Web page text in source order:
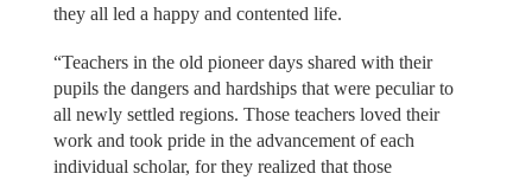
they all led a happy and contented life.
“Teachers in the old pioneer days shared with their
pupils the dangers and hardships that were peculiar to
all newly settled regions. Those teachers loved their
work and took pride in the advancement of each
individual scholar, for they realized that those